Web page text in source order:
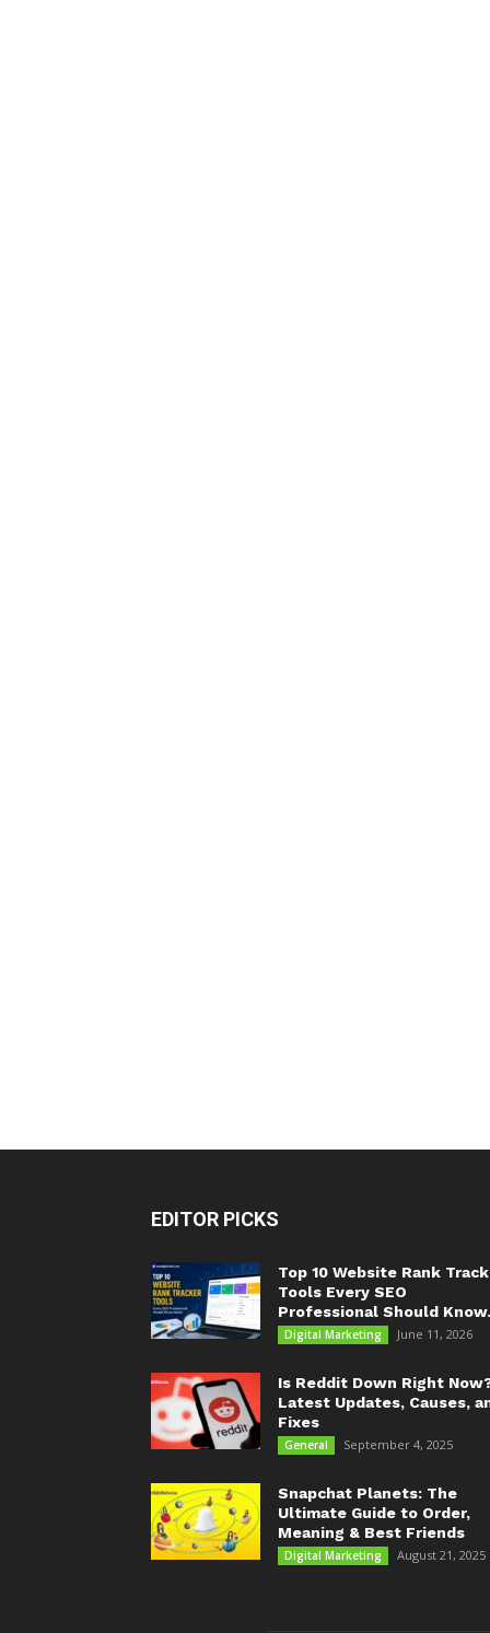
EDITOR PICKS
Top 10 Website Rank
Tools Every SEO
Professional Should
Digital Marketing June 11, 2026
Is Reddit Down Right
Latest Updates, Causes,
Fixes
General September 4, 2025
Snapchat Planets: The
Ultimate Guide to Order,
Meaning & Best Friends
Digital Marketing August 21, 2025